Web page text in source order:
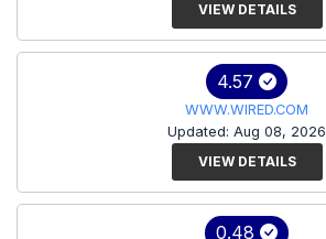
VIEW DETAILS
4.57
WWW.WIRED.COM
Updated: Aug 08, 2026
VIEW DETAILS
0.48